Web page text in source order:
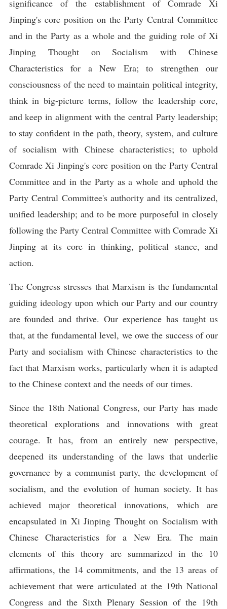
significance of the establishment of Comrade Xi
Jinping's core position on the Party Central Committee
and in the Party as a whole and the guiding role of Xi
Jinping Thought on Socialism with Chinese
Characteristics for a New Era; to strengthen our
consciousness of the need to maintain political integrity,
think in big-picture terms, follow the leadership core,
and keep in alignment with the central Party leadership;
to stay confident in the path, theory, system, and culture
of socialism with Chinese characteristics; to uphold
Comrade Xi Jinping's core position on the Party Central
Committee and in the Party as a whole and uphold the
Party Central Committee's authority and its centralized,
unified leadership; and to be more purposeful in closely
following the Party Central Committee with Comrade Xi
Jinping at its core in thinking, political stance, and
action.
The Congress stresses that Marxism is the fundamental
guiding ideology upon which our Party and our country
are founded and thrive. Our experience has taught us
that, at the fundamental level, we owe the success of our
Party and socialism with Chinese characteristics to the
fact that Marxism works, particularly when it is adapted
to the Chinese context and the needs of our times.
Since the 18th National Congress, our Party has made
theoretical explorations and innovations with great
courage. It has, from an entirely new perspective,
deepened its understanding of the laws that underlie
governance by a communist party, the development of
socialism, and the evolution of human society. It has
achieved major theoretical innovations, which are
encapsulated in Xi Jinping Thought on Socialism with
Chinese Characteristics for a New Era. The main
elements of this theory are summarized in the 10
affirmations, the 14 commitments, and the 13 areas of
achievement that were articulated at the 19th National
Congress and the Sixth Plenary Session of the 19th